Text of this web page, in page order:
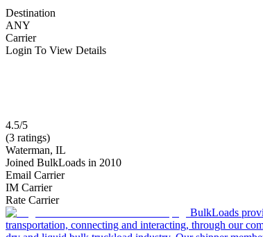
Destination
ANY
Carrier
Login To View Details
4.5/5
(3 ratings)
Waterman, IL
Joined BulkLoads in 2010
Email Carrier
IM Carrier
Rate Carrier
BulkLoads
transportation, connecting and interacting, through our